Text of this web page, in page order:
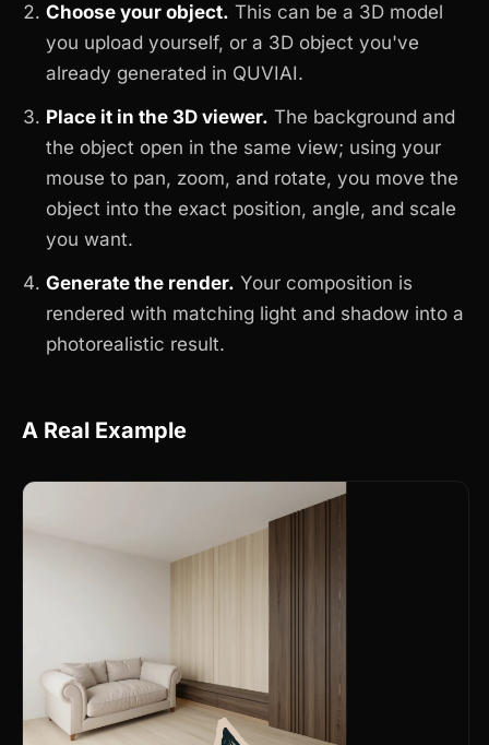
Choose your object. This can be a 3D model
you upload yourself, or a 3D object you've
already generated in QUVIAI.
Place it in the 3D viewer. The background and
the object open in the same view; using your
mouse to pan, zoom, and rotate, you move the
object into the exact position, angle, and scale
you want.
Generate the render. Your composition is
rendered with matching light and shadow into a
photorealistic result.
A Real Example